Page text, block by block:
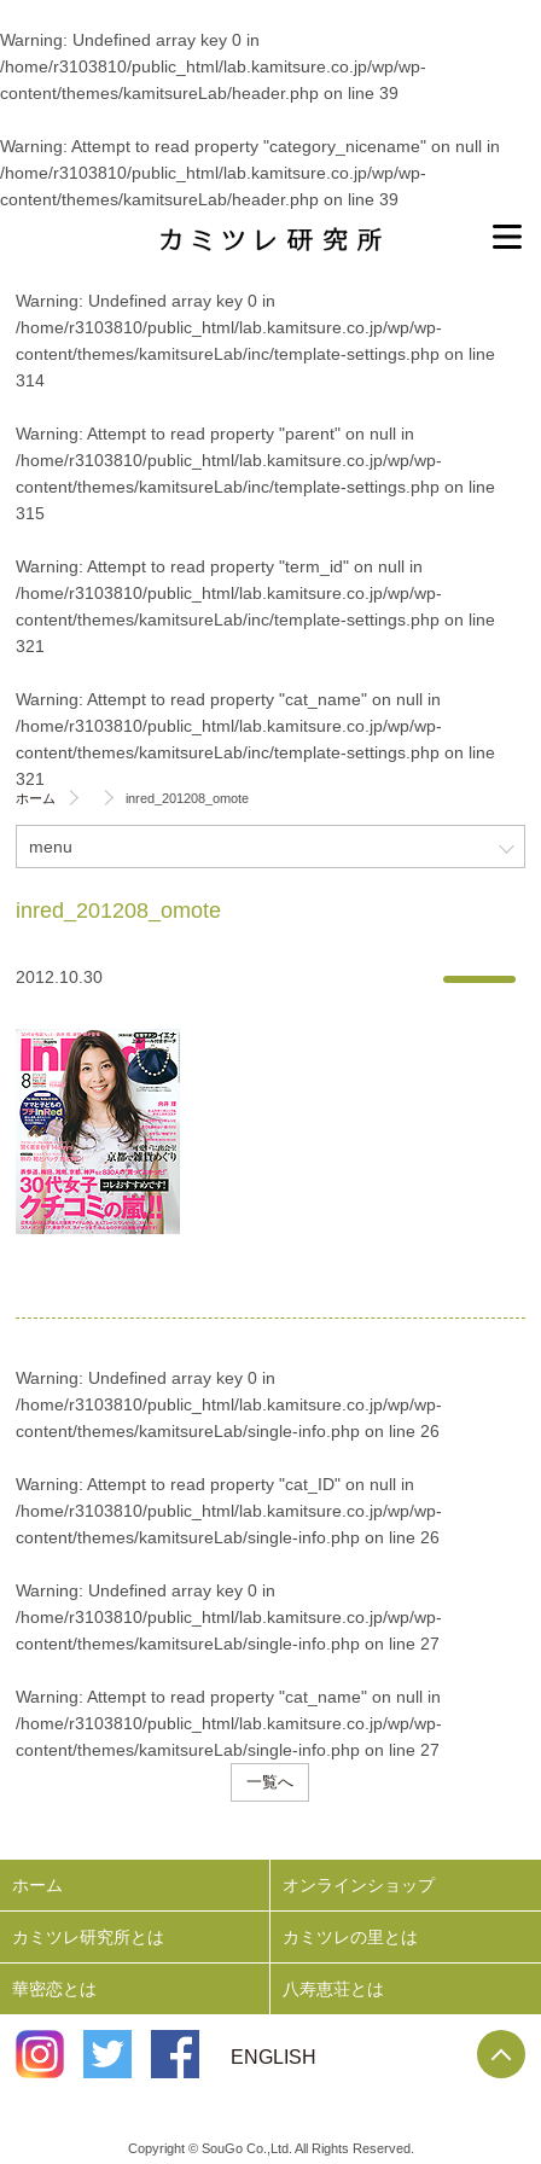
Warning: Undefined array key 0 in
/home/r3103810/public_html/lab.kamitsure.co.jp/wp/wp-
content/themes/kamitsureLab/header.php on line 39
Warning: Attempt to read property "category_nicename" on null in
/home/r3103810/public_html/lab.kamitsure.co.jp/wp/wp-
content/themes/kamitsureLab/header.php on line 39
Warning: Undefined array key 0 in
/home/r3103810/public_html/lab.kamitsure.co.jp/wp/wp-
content/themes/kamitsureLab/inc/template-settings.php on line
314
Warning: Attempt to read property "parent" on null in
/home/r3103810/public_html/lab.kamitsure.co.jp/wp/wp-
content/themes/kamitsureLab/inc/template-settings.php on line
315
Warning: Attempt to read property "term_id" on null in
/home/r3103810/public_html/lab.kamitsure.co.jp/wp/wp-
content/themes/kamitsureLab/inc/template-settings.php on line
321
Warning: Attempt to read property "cat_name" on null in
/home/r3103810/public_html/lab.kamitsure.co.jp/wp/wp-
content/themes/kamitsureLab/inc/template-settings.php on line
321
ホーム inred_201208_omote
menu
inred_201208_omote
2012.10.30
Warning: Undefined array key 0 in
/home/r3103810/public_html/lab.kamitsure.co.jp/wp/wp-
content/themes/kamitsureLab/single-info.php on line 26
Warning: Attempt to read property "cat_ID" on null in
/home/r3103810/public_html/lab.kamitsure.co.jp/wp/wp-
content/themes/kamitsureLab/single-info.php on line 26
Warning: Undefined array key 0 in
/home/r3103810/public_html/lab.kamitsure.co.jp/wp/wp-
content/themes/kamitsureLab/single-info.php on line 27
Warning: Attempt to read property "cat_name" on null in
/home/r3103810/public_html/lab.kamitsure.co.jp/wp/wp-
content/themes/kamitsureLab/single-info.php on line 27
一覧へ
ホーム オンラインショップ
カミツレ研究所とは カミツレの里とは
華密恋とは 八寿恵荘とは
ENGLISH
Copyright © SouGo Co.,Ltd. All Rights Reserved.